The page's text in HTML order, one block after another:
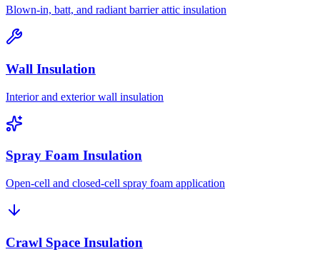
Blown-in, batt, and radiant barrier attic insulation
Wall Insulation
Interior and exterior wall insulation
Spray Foam Insulation
Open-cell and closed-cell spray foam application
Crawl Space Insulation